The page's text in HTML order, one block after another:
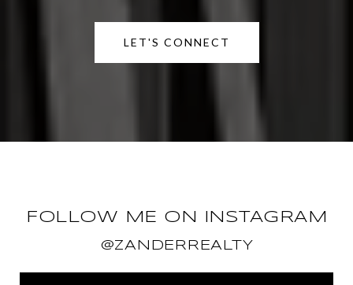
LET'S CONNECT
FOLLOW ME ON INSTAGRAM
@ZANDERREALTY